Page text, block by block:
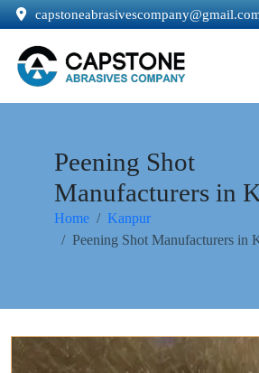
Peening Shot
Manufacturers in
Home
Kanpur
Peening Shot Manufacturers in